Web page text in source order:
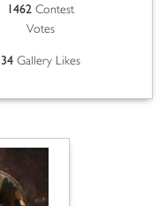
1462 Contest
Votes
34 Gallery Likes